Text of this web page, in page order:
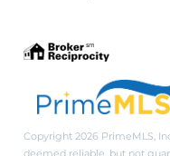
Copyright 2026 PrimeMLS,
deemed reliable, but not